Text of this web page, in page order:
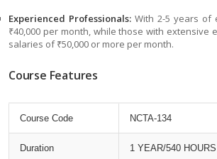
Experienced Professionals: With 2-5 years of
₹40,000 per month, while those with
salaries of ₹50,000 or more per month.
Course Features
Course Code NCTA-134
Duration 1 YEAR/540 HOURS